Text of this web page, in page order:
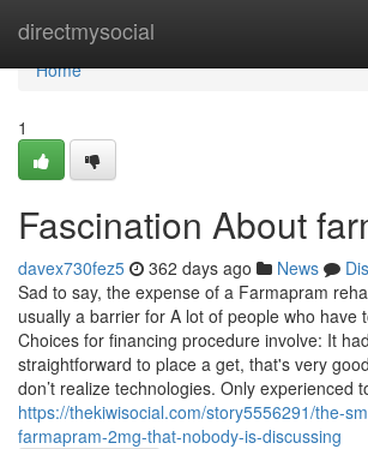
directmysocial
Home
Home
1
Fascination About
davex730fez5 362 days ago News
Sad to say, the expense of a Farmapram
usually a barrier for A lot of people who have
Choices for financing procedure involve: It
straightforward to place a get, that's very
don’t realize technologies. Only experienced
https://thekiwisocial.com/story5556291/the-
farmapram-2mg-that-nobody-is-discussing